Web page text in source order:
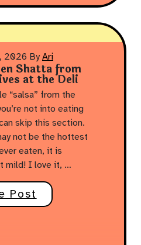
2026 By Ari
Shatta from
at the Deli
“salsa” from the
not into eating
skip this section.
not be the hottest
eaten, it is
mild! I love it, …
Post